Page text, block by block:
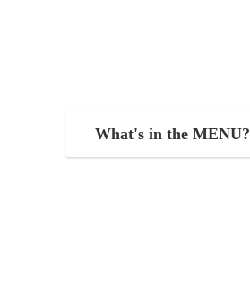
What's in the MENU?